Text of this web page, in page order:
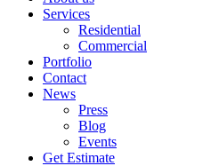
Services
Residential
Commercial
Portfolio
Contact
News
Press
Blog
Events
Get Estimate